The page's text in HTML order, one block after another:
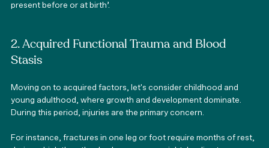
present before or at birth’.
2. Acquired Functional Trauma and Blood
Stasis
Moving on to acquired factors, let's consider childhood and
young adulthood, where growth and development dominate.
During this period, injuries are the primary concern.
For instance, fractures in one leg or foot require months of rest,